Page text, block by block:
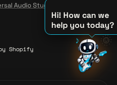
Hi! How can we
help you today?
♪
♫
♪
🌞
Audio Studio
Shopify